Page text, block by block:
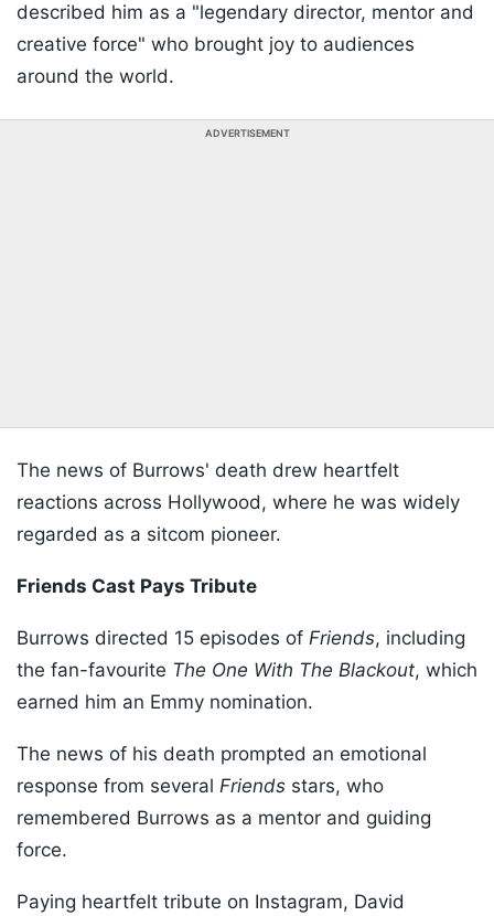
described him as a "legendary director, mentor and
creative force" who brought joy to audiences
around the world.
ADVERTISEMENT
The news of Burrows' death drew heartfelt
reactions across Hollywood, where he was widely
regarded as a sitcom pioneer.
Friends Cast Pays Tribute
Burrows directed 15 episodes of Friends, including
the fan-favourite The One With The Blackout, which
earned him an Emmy nomination.
The news of his death prompted an emotional
response from several Friends stars, who
remembered Burrows as a mentor and guiding
force.
Paying heartfelt tribute on Instagram, David